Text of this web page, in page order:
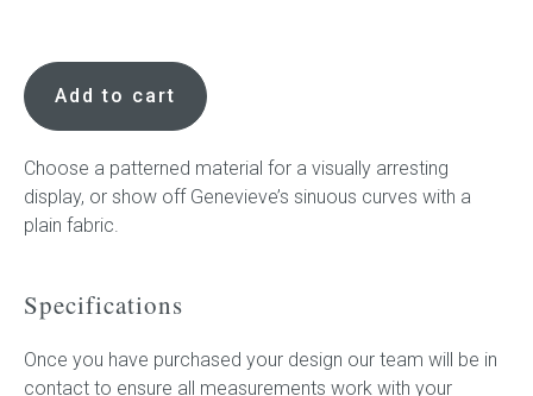
Children's
Bedhead
quantity
Add to cart
Choose a patterned material for a visually arresting
display, or show off Genevieve’s sinuous curves with a
plain fabric.
Specifications
Once you have purchased your design our team will be in
contact to ensure all measurements work with your